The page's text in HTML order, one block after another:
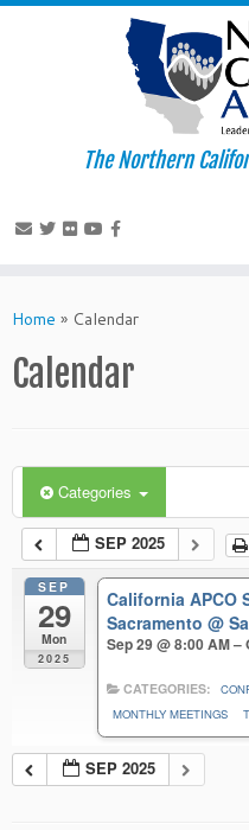
to
The Northern
Home » Calendar
Calendar
Categories
SEP 2025
SEP
29
Mon
2025
California APCO
Sacramento@
Sep 29 @ 8:00 AM –
CATEGORIES:
MONTHLY MEETINGS
SEP 2025